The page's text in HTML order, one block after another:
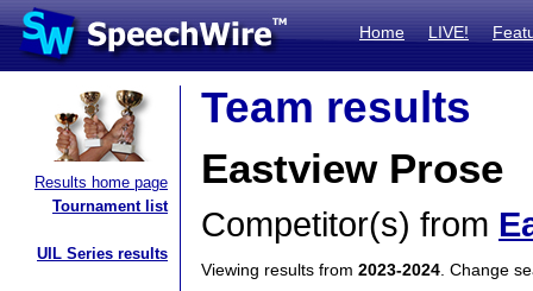
Home LIVE!
Results home page
Tournament list
UIL Series results
Team results
Eastview Prose
Competitor(s) from
Viewing results from 2023-2024 . Change